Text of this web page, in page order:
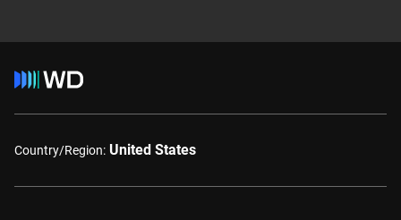
Country/Region: United States